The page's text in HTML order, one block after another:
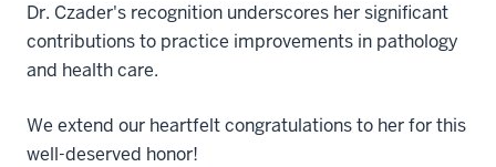
Dr. Czader's recognition underscores her significant
contributions to practice improvements in pathology
and health care.
We extend our heartfelt congratulations to her for this
well-deserved honor!